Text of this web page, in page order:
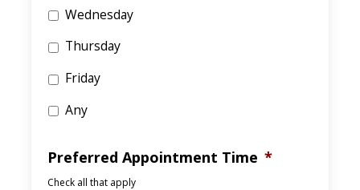
Wednesday
Thursday
Friday
Any
Preferred Appointment Time *
Check all that apply